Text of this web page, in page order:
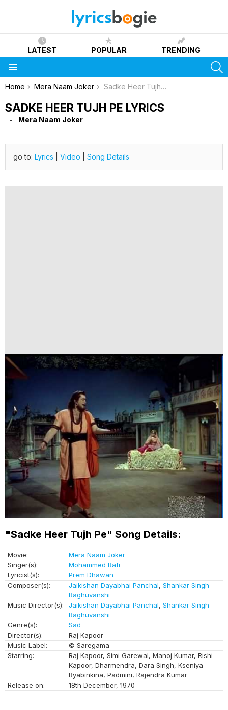
LATEST POPULAR TRENDING
You are here:
Home Mera Naam Joker Sadke Heer Tujh Pe Lyrics
SADKE HEER TUJH PE LYRICS
Mera Naam Joker
go to: Lyrics Video Song Details
"Sadke Heer Tujh Pe" Song Details:
Movie:
Mera Naam Joker
Singer(s):
Mohammed Rafi
Lyricist(s):
Prem Dhawan
Composer(s):
Jaikishan Dayabhai Panchal, Shankar Singh
Raghuvanshi
Music Director(s):
Jaikishan Dayabhai Panchal, Shankar Singh
Raghuvanshi
Genre(s):
Sad
Director(s):
Raj Kapoor
Music Label:
© Saregama
Starring:
Raj Kapoor, Simi Garewal, Manoj Kumar, Rishi
Kapoor, Dharmendra, Dara Singh, Kseniya
Ryabinkina, Padmini, Rajendra Kumar
Release on:
18th December, 1970